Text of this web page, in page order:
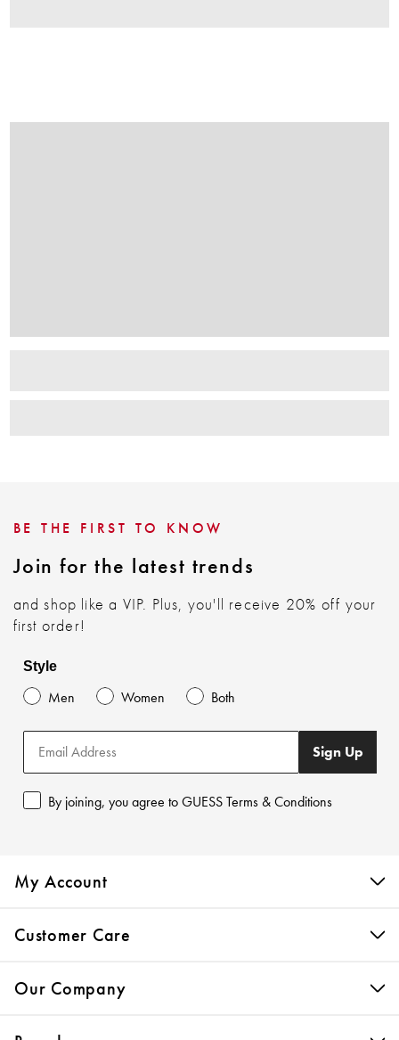
My Account
Customer Care
Our Company
BE THE FIRST TO KNOW
Join for the latest trends
and shop like a VIP. Plus, you'll receive 20% off your
first order!
Style
Men Women Both
Sign Up
By joining, you agree to GUESS Terms & Conditions